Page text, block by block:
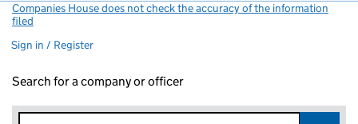
Companies House does not check the accuracy of the information
filed
Sign in / Register
Search for a company or officer